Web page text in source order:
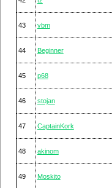
43 vbm
44 Beginner
45 p68
46 stojan
47 CaptainKork
48 akinom
49 Moskito